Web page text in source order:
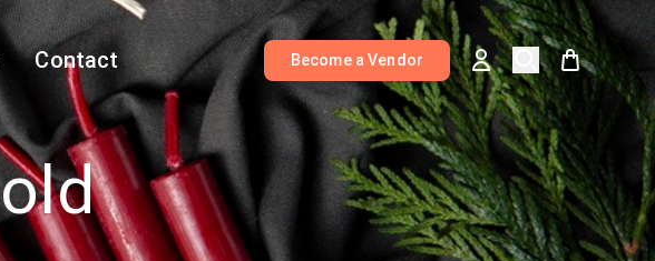
Contact Become a Vendor